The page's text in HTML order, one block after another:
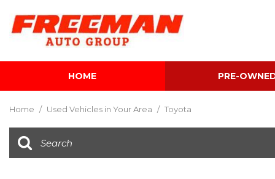
HOME PRE-
Home / Used Vehicles in Your Area / Toyota